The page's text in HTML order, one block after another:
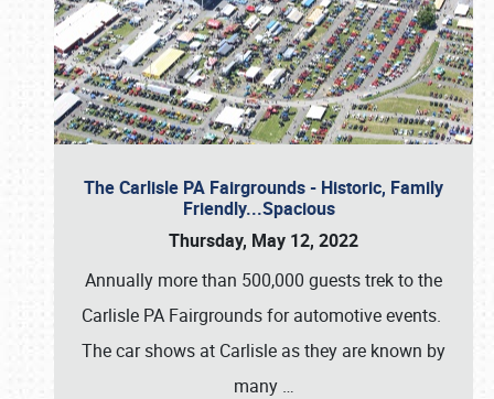
The Carlisle PA Fairgrounds - Historic, Family
Friendly...Spacious
Thursday, May 12, 2022
Annually more than 500,000 guests trek to the
Carlisle PA Fairgrounds for automotive events.
The car shows at Carlisle as they are known by
many …
Book online or call (800) 216-1876